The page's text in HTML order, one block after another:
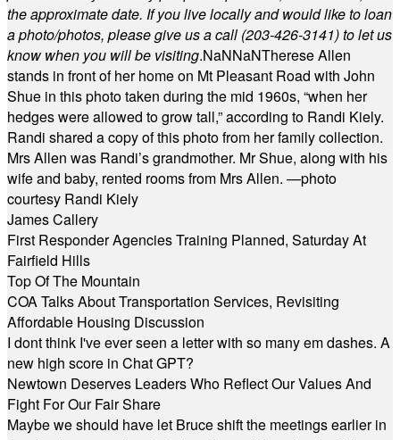
the approximate date. If you live locally and would like to loan
a photo/photos, please give us a call (203-426-3141) to let us
know when you will be visiting.NaNNaNTherese Allen
stands in front of her home on Mt Pleasant Road with John
Shue in this photo taken during the mid 1960s, “when her
hedges were allowed to grow tall,” according to Randi Kiely.
Randi shared a copy of this photo from her family collection.
Mrs Allen was Randi’s grandmother. Mr Shue, along with his
wife and baby, rented rooms from Mrs Allen. —photo
courtesy Randi Kiely
James Callery
First Responder Agencies Training Planned, Saturday At
Fairfield Hills
Top Of The Mountain
COA Talks About Transportation Services, Revisiting
Affordable Housing Discussion
I dont think I've ever seen a letter with so many em dashes. A
new high score in Chat GPT?
Newtown Deserves Leaders Who Reflect Our Values And
Fight For Our Fair Share
Maybe we should have let Bruce shift the meetings earlier in